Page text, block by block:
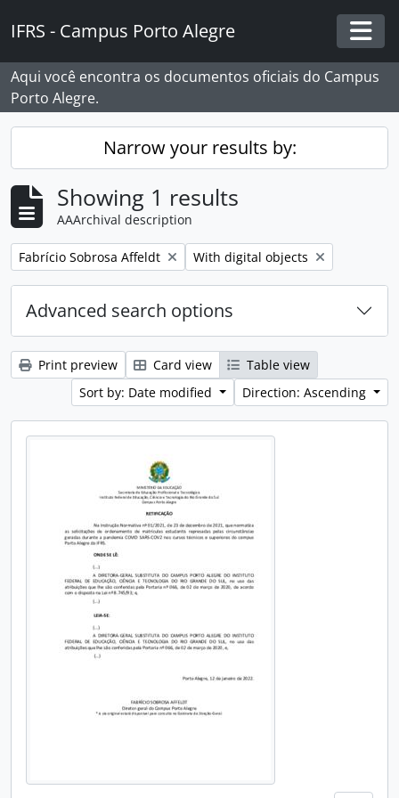
IFRS - Campus Porto Alegre
Aqui você encontra os documentos oficiais do Campus
Porto Alegre.
Narrow your results by:
Showing 1 results
AAArchival description
Remove filter:
Fabrício Sobrosa Affeldt Remove filter:
With digital objects
Advanced search options
Print preview Card view
Table view
Sort by: Date modified
Direction: Ascending